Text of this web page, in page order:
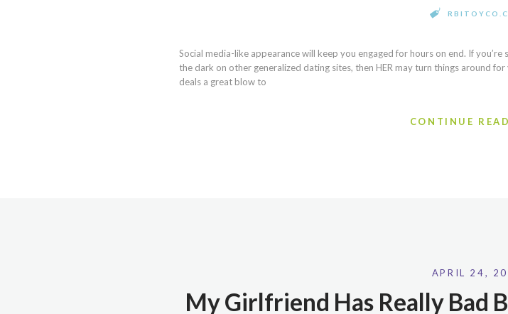
Social media-like appearance will keep you engaged for hours on end. If
the dark on other generalized dating sites, then HER may turn things around
deals a great blow to
CONTINUE
APRIL 24,
My Girlfriend Has Really Bad